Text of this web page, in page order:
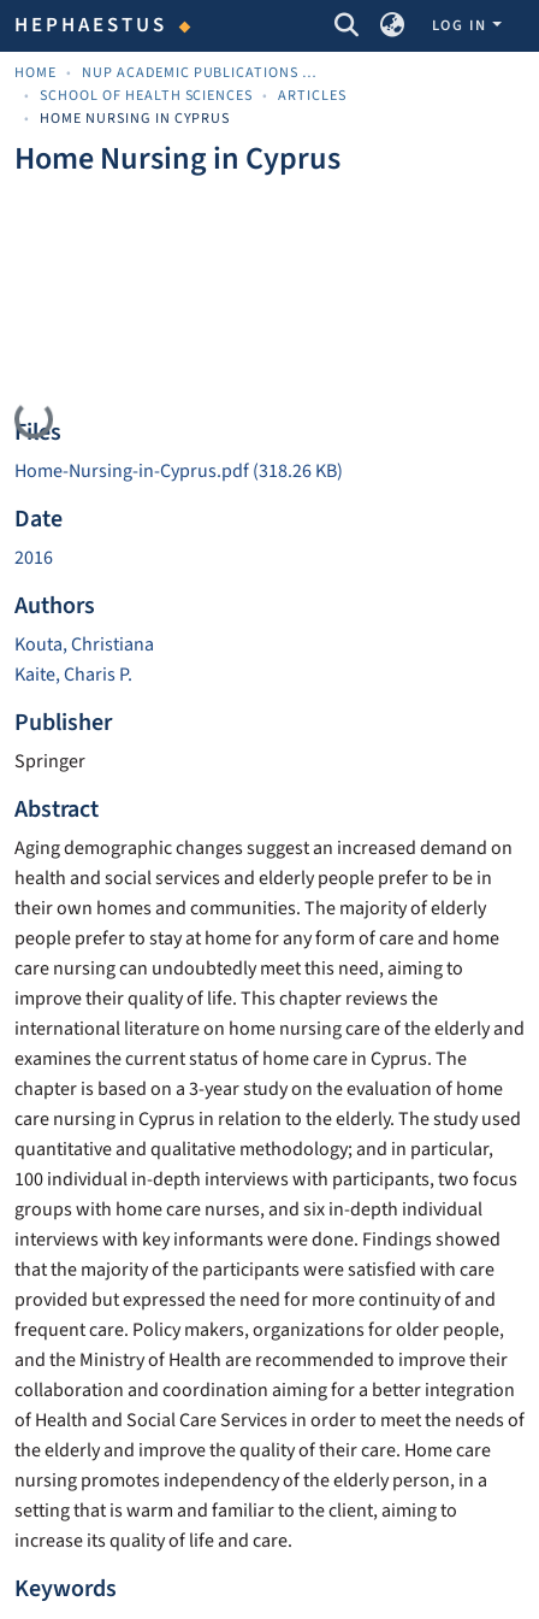
HEPHAESTUS COMMUNITIES & COLLECTIONS
LOG IN
HOME
NUP ACADEMIC PUBLICATIONS - ΑΚΑΔΗΜΑΪΚΈΣ ΔΗΜΟΣΙΕΎΣΕΙΣ ΠΝΠ
SCHOOL OF HEALTH SCIENCES
ARTICLES
HOME NURSING IN CYPRUS
Home Nursing in Cyprus
Loading...
Files
Home-Nursing-in-Cyprus.pdf(318.26 KB)
Date
2016
Authors
Kouta, Christiana
Kaite, Charis P.
Publisher
Springer
Abstract
Aging demographic changes suggest an increased demand on
health and social services and elderly people prefer to be in
their own homes and communities. The majority of elderly
people prefer to stay at home for any form of care and home
care nursing can undoubtedly meet this need, aiming to
improve their quality of life. This chapter reviews the
international literature on home nursing care of the elderly and
examines the current status of home care in Cyprus. The
chapter is based on a 3-year study on the evaluation of home
care nursing in Cyprus in relation to the elderly. The study used
quantitative and qualitative methodology; and in particular,
100 individual in-depth interviews with participants, two focus
groups with home care nurses, and six in-depth individual
interviews with key informants were done. Findings showed
that the majority of the participants were satisfied with care
provided but expressed the need for more continuity of and
frequent care. Policy makers, organizations for older people,
and the Ministry of Health are recommended to improve their
collaboration and coordination aiming for a better integration
of Health and Social Care Services in order to meet the needs of
the elderly and improve the quality of their care. Home care
nursing promotes independency of the elderly person, in a
setting that is warm and familiar to the client, aiming to
increase its quality of life and care.
Keywords